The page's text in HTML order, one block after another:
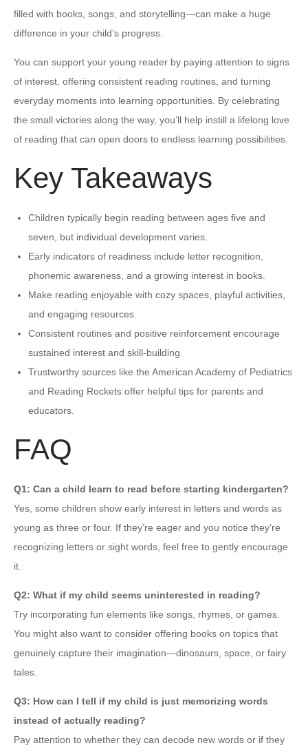
filled with books, songs, and storytelling—can make a huge
difference in your child’s progress.
You can support your young reader by paying attention to signs
of interest, offering consistent reading routines, and turning
everyday moments into learning opportunities. By celebrating
the small victories along the way, you’ll help instill a lifelong love
of reading that can open doors to endless learning possibilities.
Key Takeaways
Children typically begin reading between ages five and
seven, but individual development varies.
Early indicators of readiness include letter recognition,
phonemic awareness, and a growing interest in books.
Make reading enjoyable with cozy spaces, playful activities,
and engaging resources.
Consistent routines and positive reinforcement encourage
sustained interest and skill-building.
Trustworthy sources like the American Academy of Pediatrics
and Reading Rockets offer helpful tips for parents and
educators.
FAQ
Q1: Can a child learn to read before starting kindergarten?
Yes, some children show early interest in letters and words as
young as three or four. If they’re eager and you notice they’re
recognizing letters or sight words, feel free to gently encourage
it.
Q2: What if my child seems uninterested in reading?
Try incorporating fun elements like songs, rhymes, or games.
You might also want to consider offering books on topics that
genuinely capture their imagination—dinosaurs, space, or fairy
tales.
Q3: How can I tell if my child is just memorizing words
instead of actually reading?
Pay attention to whether they can decode new words or if they